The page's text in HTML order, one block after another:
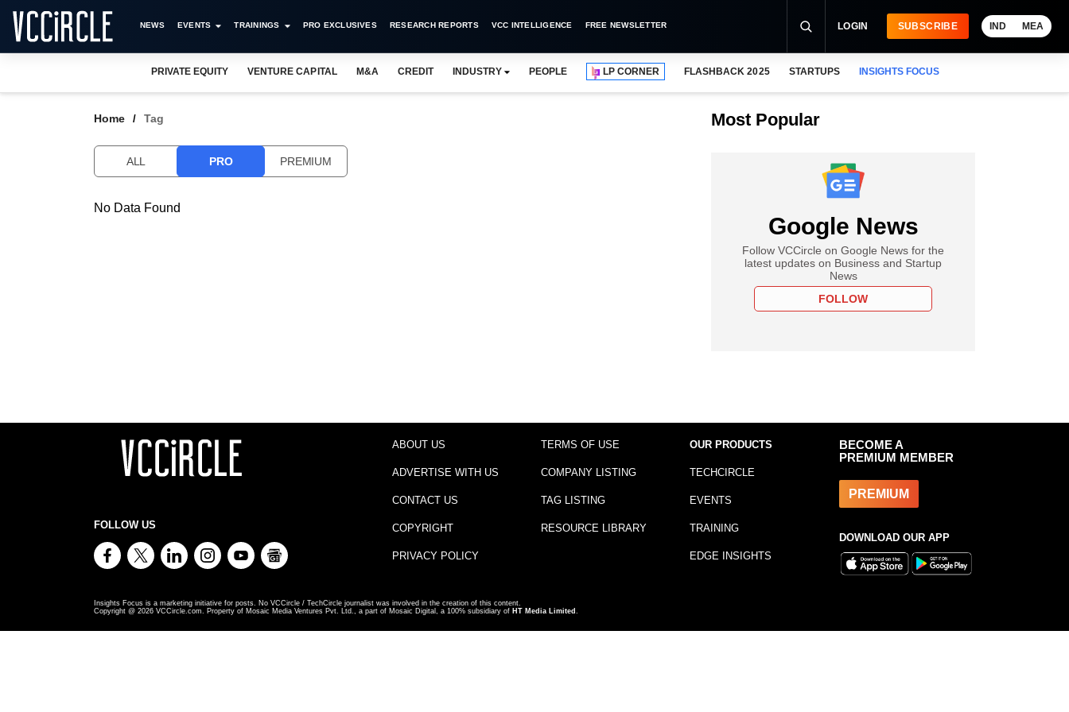
NEWS EVENTS TRAININGS PRO EXCLUSIVES RESEARCH REPORTS VCC INTELLIGENCE FREE NEWSLETTER LOGIN SUBSCRIBE IND MEA
PRIVATE EQUITY VENTURE CAPITAL M&A CREDIT INDUSTRY PEOPLE LP CORNER FLASHBACK 2025 STARTUPS INSIGHTS FOCUS
Home Tag
ALL PRO PREMIUM
No Data Found
Most Popular
Google News
Follow VCCircle on Google News for the
latest updates on Business and Startup
News
FOLLOW
FOLLOW US
ABOUT US
ADVERTISE WITH US
CONTACT US
COPYRIGHT
PRIVACY POLICY
TERMS OF USE
COMPANY LISTING
TAG LISTING
RESOURCE LIBRARY
OUR PRODUCTS
TECHCIRCLE
EVENTS
TRAINING
EDGE INSIGHTS
BECOME A
PREMIUM MEMBER
PREMIUM
DOWNLOAD OUR APP
Insights Focus is a marketing initiative for posts. No VCCircle / TechCircle journalist was involved in the creation of this content.
Copyright @ 2026 VCCircle.com. Property of Mosaic Media Ventures Pvt. Ltd., a part of Mosaic Digital, a 100% subsidiary of HT Media Limited .